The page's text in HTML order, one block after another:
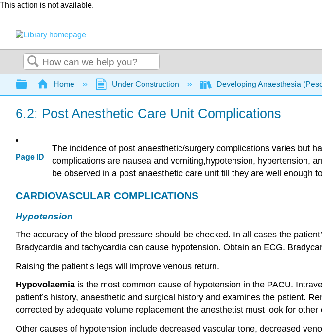
This action is not available.
Search
Expand/collapse global hierarchy
Home Under Construction Developing Anaesthesia
6.2: Post Anesthetic Care Unit Complications
Page ID
The incidence of post anaesthetic/surgery complications varies but
complications are nausea and vomiting,hypotension, hypertension,
be observed in a post anaesthetic care unit till they are well enough
CARDIOVASCULAR COMPLICATIONS
Hypotension
The accuracy of the blood pressure should be checked. In all cases the
Bradycardia and tachycardia can cause hypotension. Obtain an ECG.
Raising the patient’s legs will improve venous return.
Hypovolaemia is the most common cause of hypotension in the PACU.
patient’s history, anaesthetic and surgical history and examines the patient.
corrected by adequate volume replacement the anesthetist must look for other
Other causes of hypotension include decreased vascular tone, decreased